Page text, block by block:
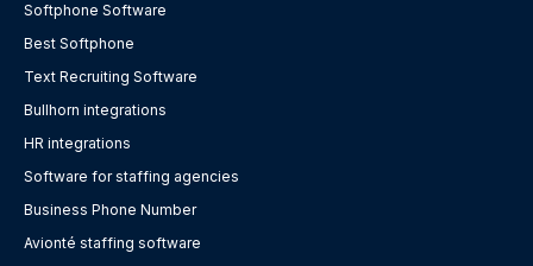
Softphone Software
Best Softphone
Text Recruiting Software
Bullhorn integrations
HR integrations
Software for staffing agencies
Business Phone Number
Avionté staffing software